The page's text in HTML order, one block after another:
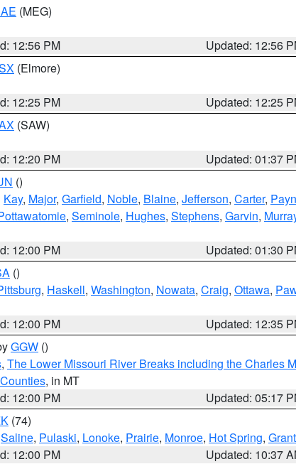
(MEG)
12:56 PM
Updated: 12:56
(Elmore)
12:25 PM
Updated: 12:25
(SAW)
12:20 PM
Updated: 01:37
()
Kay, Major, Garfield, Noble, Blaine, Jefferson, Carter,
, Seminole, Hughes, Stephens, Garvin,
12:00 PM
Updated: 01:30
()
, Haskell, Washington, Nowata, Craig, Ottawa,
12:00 PM
Updated: 12:35
GGW ()
, The Lower Missouri River Breaks including the Charles
, in MT
12:00 PM
Updated: 05:17
(74)
Saline, Pulaski, Lonoke, Prairie, Monroe, Hot Spring, Grant
12:00 PM
Updated: 10:37